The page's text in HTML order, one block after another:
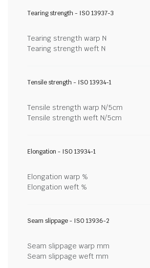
Tearing strength - ISO 13937-3
Tearing strength warp N
Tearing strength weft N
Tensile strength - ISO 13934-1
Tensile strength warp N/5cm
Tensile strength weft N/5cm
Elongation - ISO 13934-1
Elongation warp %
Elongation weft %
Seam slippage - ISO 13936-2
Seam slippage warp mm
Seam slippage weft mm